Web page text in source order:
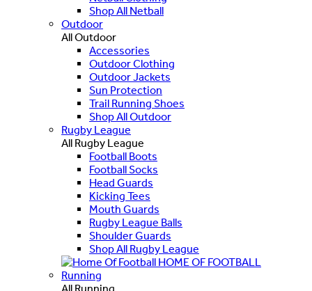
Shop All Netball
Outdoor
All Outdoor
Accessories
Outdoor Clothing
Outdoor Jackets
Sun Protection
Trail Running Shoes
Shop All Outdoor
Rugby League
All Rugby League
Football Boots
Football Socks
Head Guards
Kicking Tees
Mouth Guards
Rugby League Balls
Shoulder Guards
Shop All Rugby League
HOME OF FOOTBALL
Running